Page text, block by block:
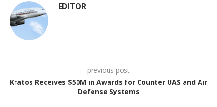
EDITOR
previous post
Kratos Receives $50M in Awards for Counter UAS and Air
Defense Systems